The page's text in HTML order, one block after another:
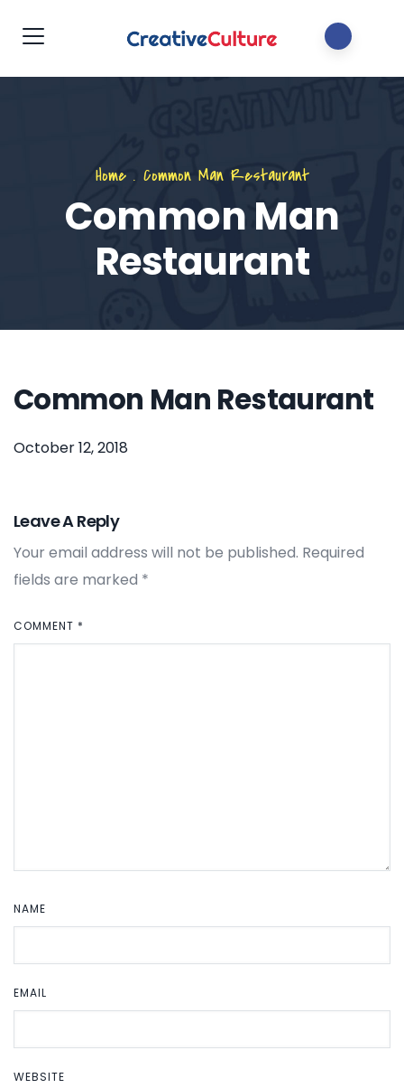
Home. Common Man Restaurant
Common Man
Restaurant
Common Man Restaurant
October 12, 2018
Leave A Reply
Your email address will not be published. Required
fields are marked *
COMMENT *
NAME
EMAIL
WEBSITE